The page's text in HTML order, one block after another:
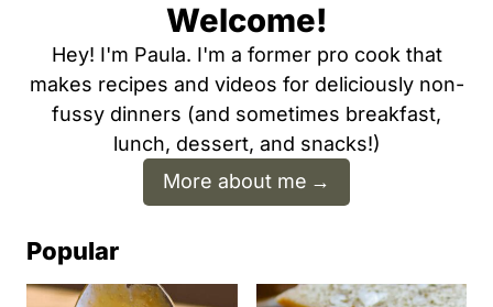
Welcome!
Hey! I'm Paula. I'm a former pro cook that
makes recipes and videos for deliciously non-
fussy dinners (and sometimes breakfast,
lunch, dessert, and snacks!)
More about me
Popular